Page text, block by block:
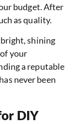
budget. After
as quality.
shining
your
a reputable
never been
DIY